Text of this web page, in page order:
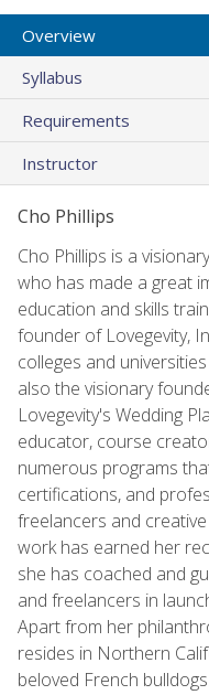
Overview
Syllabus
Requirements
Instructor
Cho Phillips
Cho Phillips is a
who has made a great
education and skills
founder of Lovegevity,
colleges and
also the visionary
Lovegevity's Wedding
educator, course
numerous programs
certifications, and
freelancers and
work has earned her
she has coached and
and freelancers in
Apart from her
resides in Northern
beloved French bulldogs.